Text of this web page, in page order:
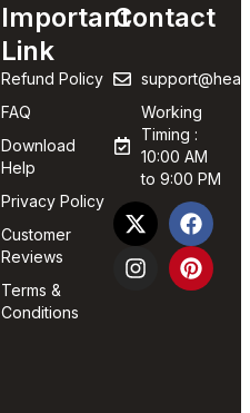
Important
Link
Refund Policy
FAQ
Download
Help
Privacy Policy
Customer
Reviews
Terms &
Conditions
Contact
Working
Timing :
10:00 AM
to 9:00 PM